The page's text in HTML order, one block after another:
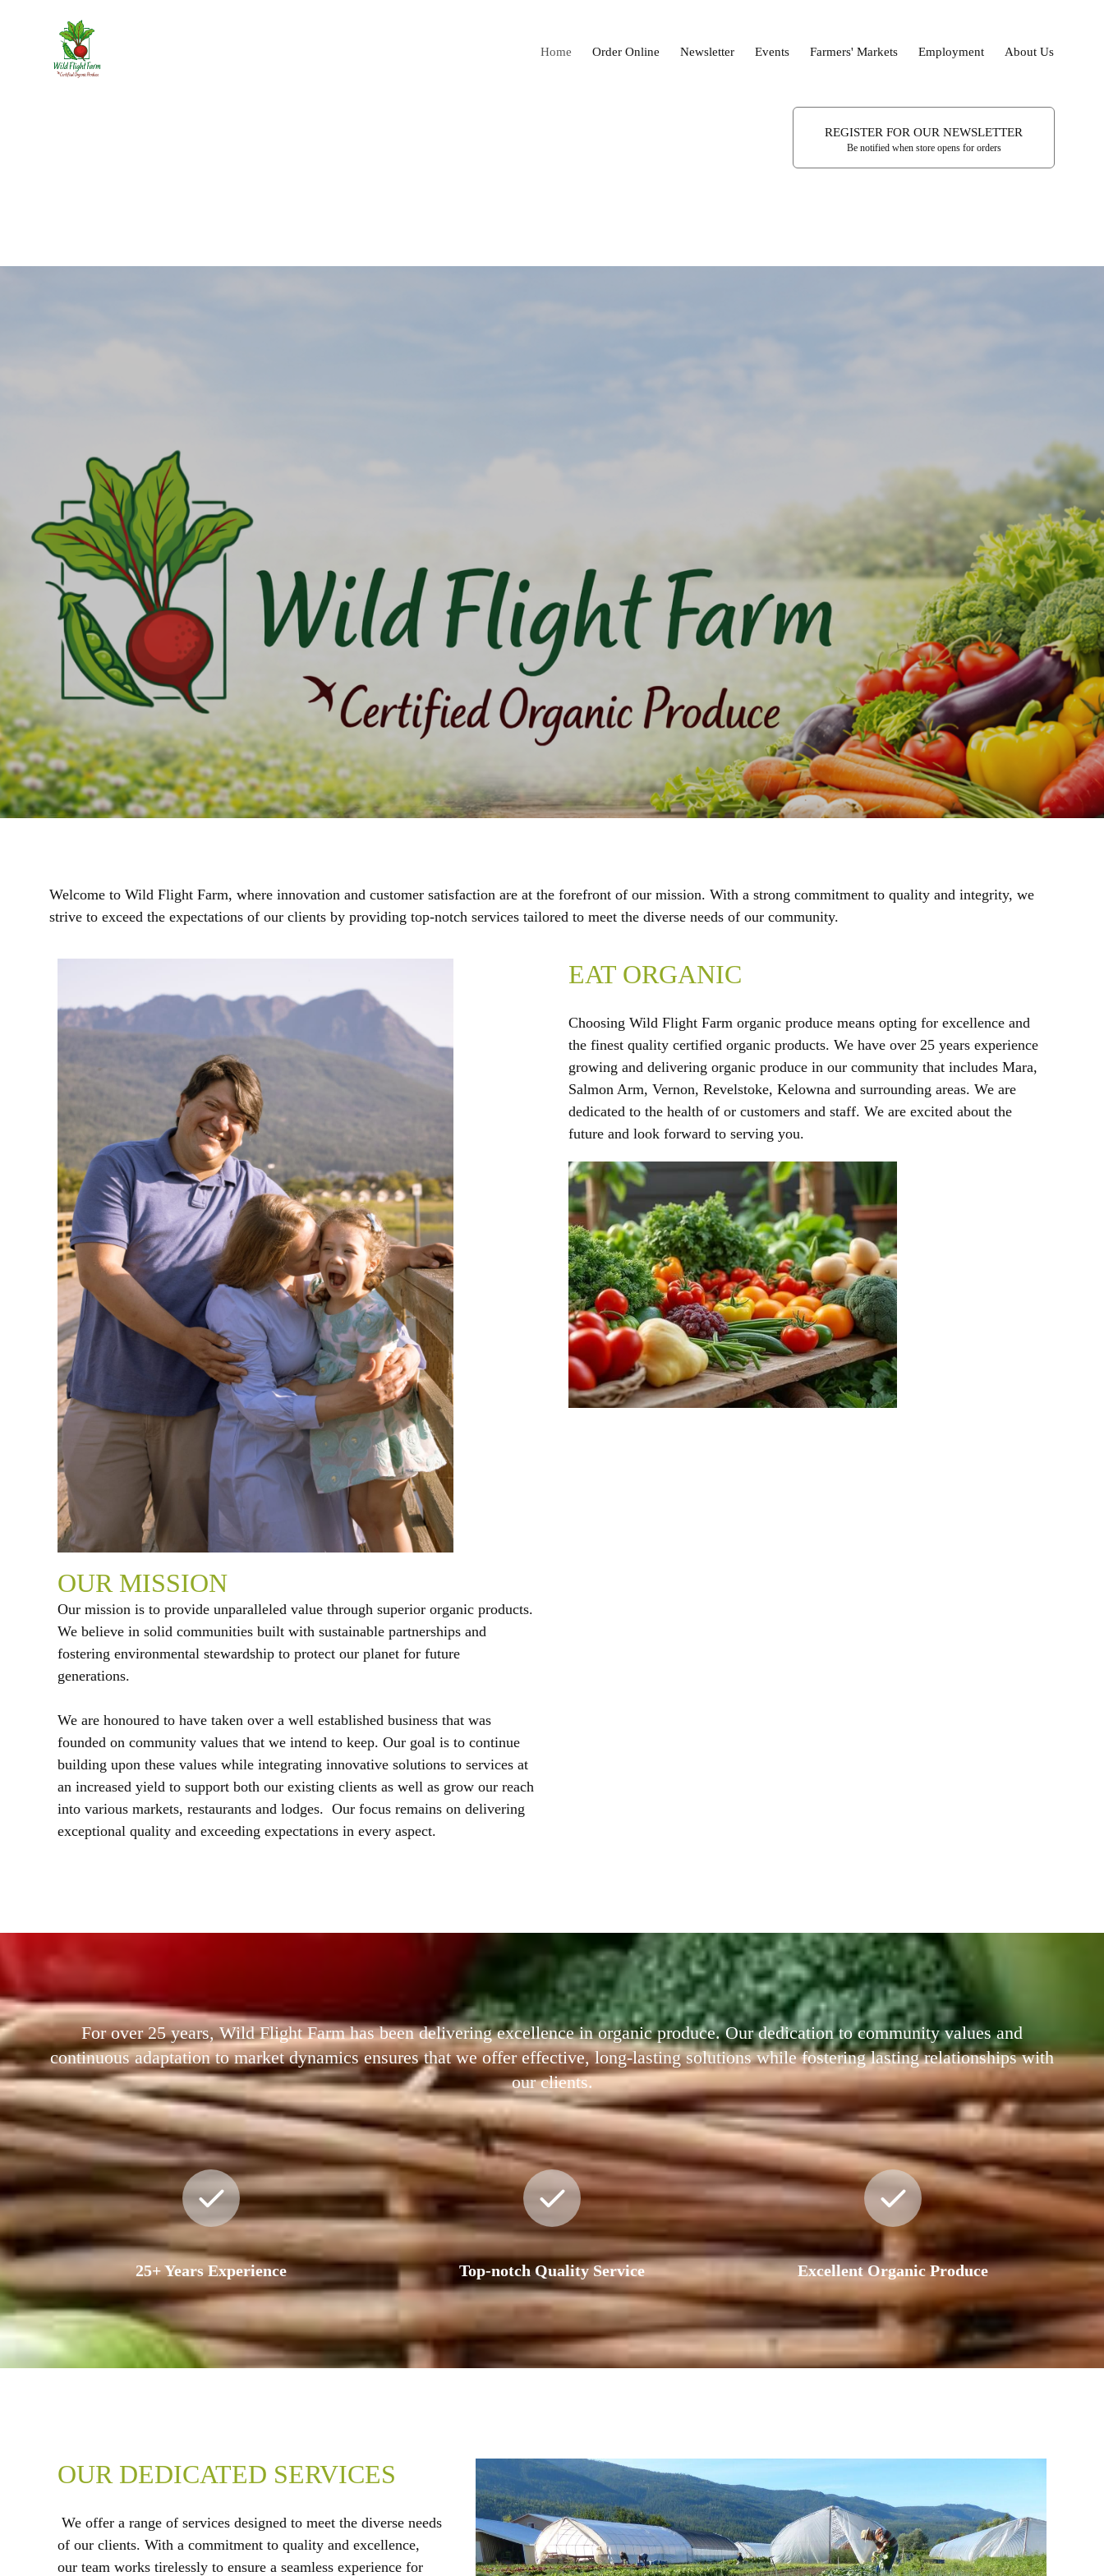
Home Order Online Newsletter Events Farmers' Markets Employment About Us
REGISTER FOR OUR NEWSLETTER
Be notified when store opens for orders
Welcome to Wild Flight Farm, where innovation and customer satisfaction are at the forefront of our mission. With a strong commitment to quality and integrity, we
strive to exceed the expectations of our clients by providing top-notch services tailored to meet the diverse needs of our community.
OUR MISSION
Our mission is to provide unparalleled value through superior organic products.
We believe in solid communities built with sustainable partnerships and
fostering environmental stewardship to protect our planet for future
generations.
We are honoured to have taken over a well established business that was
founded on community values that we intend to keep. Our goal is to continue
building upon these values while integrating innovative solutions to services at
an increased yield to support both our existing clients as well as grow our reach
into various markets, restaurants and lodges. Our focus remains on delivering
exceptional quality and exceeding expectations in every aspect.
EAT ORGANIC
Choosing Wild Flight Farm organic produce means opting for excellence and
the finest quality certified organic products. We have over 25 years experience
growing and delivering organic produce in our community that includes Mara,
Salmon Arm, Vernon, Revelstoke, Kelowna and surrounding areas. We are
dedicated to the health of or customers and staff. We are excited about the
future and look forward to serving you.
For over 25 years, Wild Flight Farm has been delivering excellence in organic produce. Our dedication to community values and
continuous adaptation to market dynamics ensures that we offer effective, long-lasting solutions while fostering lasting relationships with
our clients.
25+ Years Experience Top-notch Quality Service Excellent Organic Produce
OUR DEDICATED SERVICES
We offer a range of services designed to meet the diverse needs
of our clients. With a commitment to quality and excellence,
our team works tirelessly to ensure a seamless experience for